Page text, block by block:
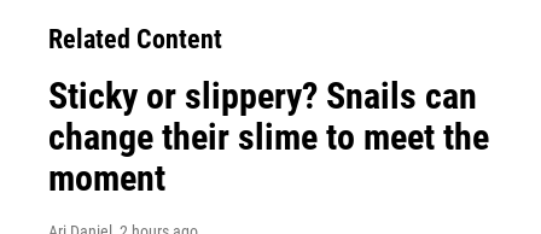
Related Content
Sticky or slippery? Snails can
change their slime to meet the
moment